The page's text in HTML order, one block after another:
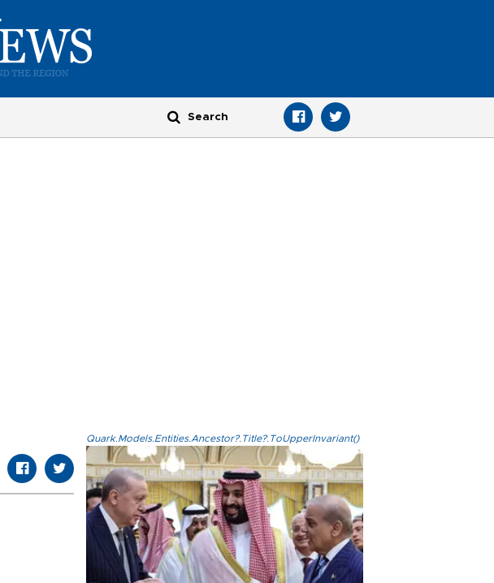
Quark.Models.Entities.Ancestor?.Title?.ToUpperInvariant()